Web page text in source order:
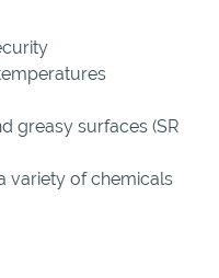
greasy surfaces (SR
variety of chemicals